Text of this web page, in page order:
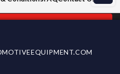
ADD TO CART
US NOW